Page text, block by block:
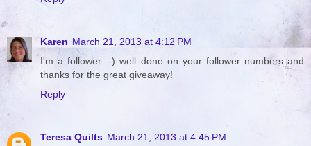
Karen March 21, 2013 at 4:12 PM
I'm a follower :-) well done on your follower numbers and
thanks for the great giveaway!
Reply
Teresa Quilts March 21, 2013 at 4:45 PM